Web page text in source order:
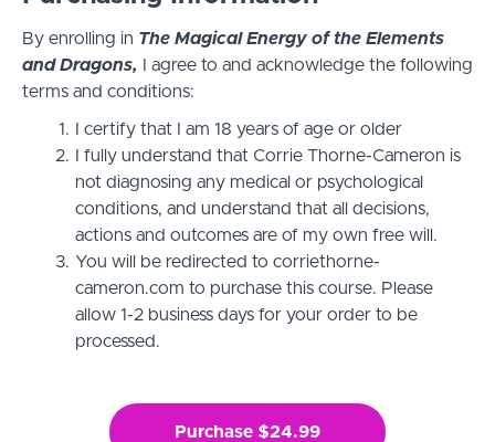
By enrolling in The Magical Energy of the Elements
and Dragons,
I agree to and acknowledge the following
terms and conditions:
I certify that I am 18 years of age or older
I fully understand that Corrie Thorne-Cameron is
not diagnosing any medical or psychological
conditions, and understand that all decisions,
actions and outcomes are of my own free will.
You will be redirected to corriethorne-
cameron.com to purchase this course. Please
allow 1-2 business days for your order to be
processed.
Purchase $24.99